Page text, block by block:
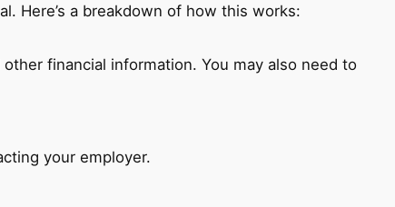
Here’s a breakdown of how this works:
financial information. You may also need to
your employer.